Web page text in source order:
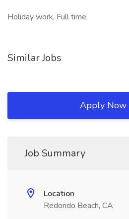
Holiday work, Full time,
Similar Jobs
Apply Now
Job Summary
Location
Redondo Beach, CA